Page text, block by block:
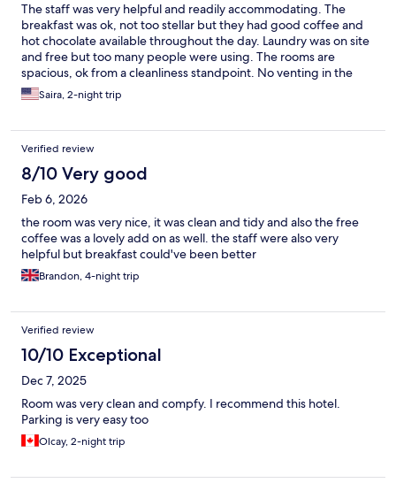
The staff was very helpful and readily accommodating. The
breakfast was ok, not too stellar but they had good coffee and
hot chocolate available throughout the day. Laundry was on site
and free but too many people were using. The rooms are
spacious, ok from a cleanliness standpoint. No venting in the
bathroom which was quite small and not to accessible for
handicapped people. Small refrigerator in room but no
very stuffy and hot despite opening the window.
Saira, 2-night trip
Verified review
8/10 Very good
Feb 6, 2026
the room was very nice, it was clean and tidy and also the free
coffee was a lovely add on as well. the staff were also very
helpful but breakfast could've been better
Brandon, 4-night trip
Verified review
10/10 Exceptional
Dec 7, 2025
Room was very clean and compfy. I recommend this hotel.
Parking is very easy too
Olcay, 2-night trip